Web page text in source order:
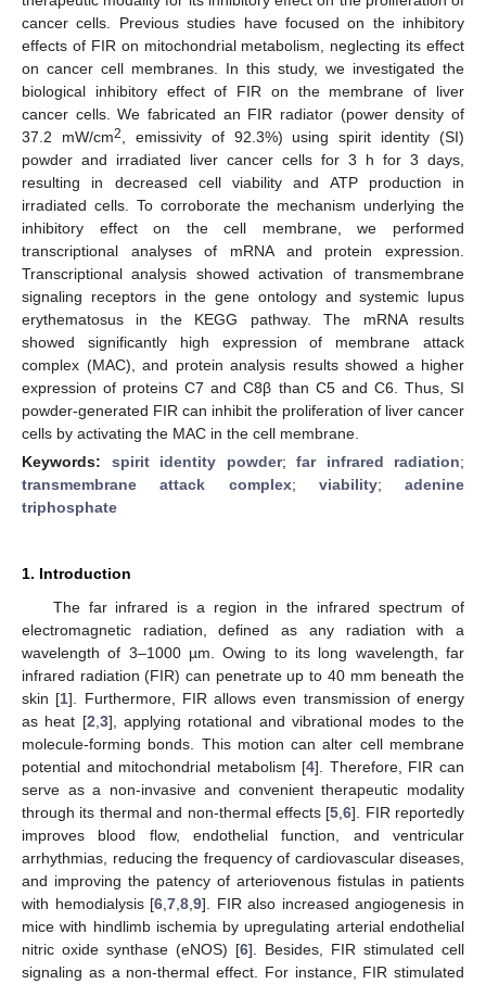
cancer cells. Previous studies have focused on the inhibitory
effects of FIR on mitochondrial metabolism, neglecting its effect
on cancer cell membranes. In this study, we investigated the
biological inhibitory effect of FIR on the membrane of liver
cancer cells. We fabricated an FIR radiator (power density of
37.2 mW/cm2
, emissivity of 92.3%) using spirit identity (SI)
powder and irradiated liver cancer cells for 3 h for 3 days,
resulting in decreased cell viability and ATP production in
irradiated cells. To corroborate the mechanism underlying the
inhibitory effect on the cell membrane, we performed
transcriptional analyses of mRNA and protein expression.
Transcriptional analysis showed activation of transmembrane
signaling receptors in the gene ontology and systemic lupus
erythematosus in the KEGG pathway. The mRNA results
showed significantly high expression of membrane attack
complex (MAC), and protein analysis results showed a higher
expression of proteins C7 and C8β than C5 and C6. Thus, SI
powder-generated FIR can inhibit the proliferation of liver cancer
cells by activating the MAC in the cell membrane.
Keywords: spirit identity powder; far infrared radiation;
transmembrane attack complex; viability; adenine
triphosphate
1. Introduction
The far infrared is a region in the infrared spectrum of
electromagnetic radiation, defined as any radiation with a
wavelength of 3–1000 µm. Owing to its long wavelength, far
infrared radiation (FIR) can penetrate up to 40 mm beneath the
skin [1]. Furthermore, FIR allows even transmission of energy
as heat [2 3], applying rotational and vibrational modes to the
molecule-forming bonds. This motion can alter cell membrane
potential and mitochondrial metabolism [4]. Therefore, FIR can
serve as a non-invasive and convenient therapeutic modality
through its thermal and non-thermal effects [5 ,6]. FIR reportedly
improves blood flow, endothelial function, and ventricular
arrhythmias, reducing the frequency of cardiovascular diseases,
and improving the patency of arteriovenous fistulas in patients
with hemodialysis [6 ,7 ,8 ,9]. FIR also increased angiogenesis in
mice with hindlimb ischemia by upregulating arterial endothelial
nitric oxide synthase (eNOS) [6]. Besides, FIR stimulated cell
signaling as a non-thermal effect. For instance, FIR stimulated